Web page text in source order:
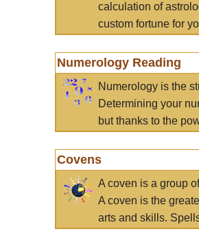
calculation of
custom fortune for
Numerology Reading
Numerology is the
Determining your
but thanks to the
Covens
A coven is a group
A coven is the
arts and skills.